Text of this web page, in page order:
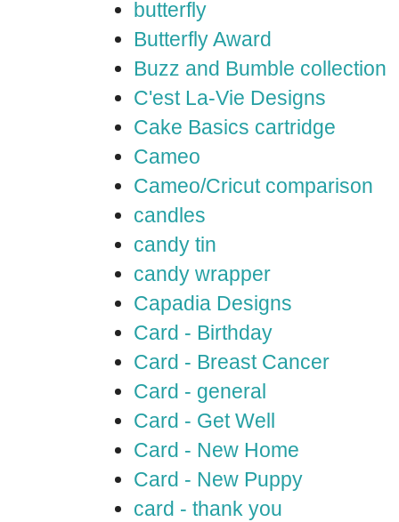
butterfly
Butterfly Award
Buzz and Bumble collection
C'est La-Vie Designs
Cake Basics cartridge
Cameo
Cameo/Cricut comparison
candles
candy tin
candy wrapper
Capadia Designs
Card - Birthday
Card - Breast Cancer
Card - general
Card - Get Well
Card - New Home
Card - New Puppy
card - thank you